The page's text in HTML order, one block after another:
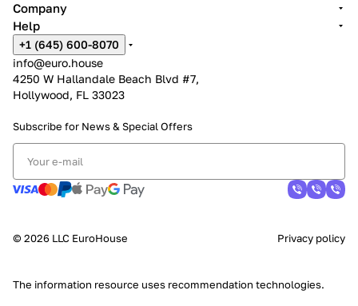
Company
Help
+1 (645) 600-8070
info@euro.house
4250 W Hallandale Beach Blvd #7,
Hollywood, FL 33023
Subscribe for News & Special Offers
© 2026 LLC EuroHouse Privacy policy
The information resource uses recommendation technologies.